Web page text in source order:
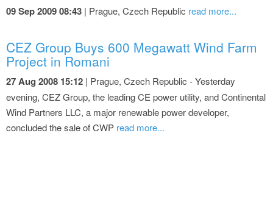
09 Sep 2009 08:43 | Prague, Czech Republic read more...
CEZ Group Buys 600 Megawatt Wind Farm
Project in Romani
27 Aug 2008 15:12 | Prague, Czech Republic - Yesterday
evening, CEZ Group, the leading CE power utility, and Continental
Wind Partners LLC, a major renewable power developer,
concluded the sale of CWP read more...